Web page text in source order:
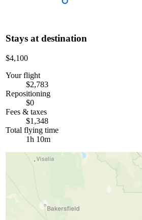
Stays at destination
$4,100
Your flight
$2,783
Repositioning
$0
Fees & taxes
$1,348
Total flying time
1h 10m